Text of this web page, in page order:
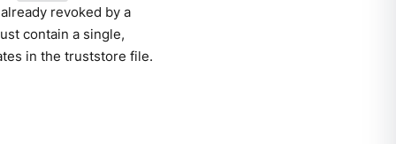
revoked by a
contain a single,
in the truststore file.